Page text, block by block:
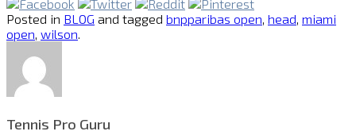
Posted in BLOG and tagged bnpparibas open head miami
open wilson
Tennis Pro Guru